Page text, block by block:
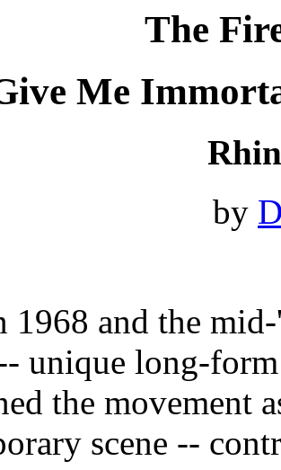
The
Me
by
1968 and the
unique long-
the movement
scene --